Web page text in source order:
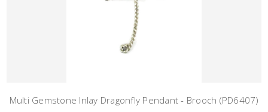
Multi Gemstone Inlay Dragonfly Pendant - Brooch (PD6407)